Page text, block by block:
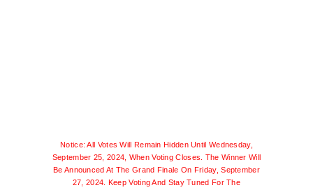
Notice: All Votes Will Remain Hidden Until Wednesday,
September 25, 2024, When Voting Closes. The Winner Will
Be Announced At The Grand Finale On Friday, September
27, 2024. Keep Voting And Stay Tuned For The